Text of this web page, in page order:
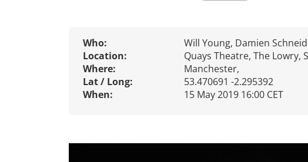
Who:
Will Young, Damien
Location:
Quays Theatre, The Lowry,
Where:
Manchester,
Lat / Long:
53.470691 -2.295392
When:
15 May 2019 16:00 CET